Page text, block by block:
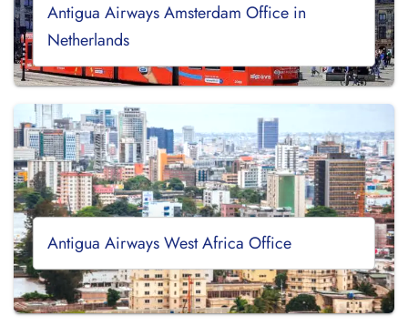
Antigua Airways Amsterdam Office in
Netherlands
Antigua Airways West Africa Office